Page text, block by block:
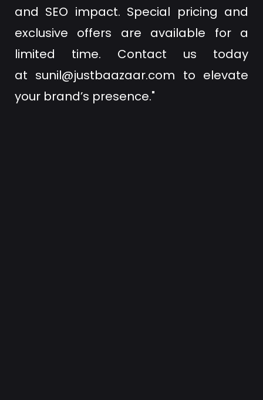
and SEO impact. Special pricing and
exclusive offers are available for a
limited time. Contact us today
at sunil@justbaazaar.com to elevate
your brand’s presence."